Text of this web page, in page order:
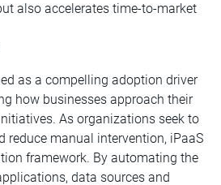
also accelerates time-to-market
as a compelling adoption driver
how businesses approach their
As organizations seek to
reduce manual intervention, iPaaS
framework. By automating the
data sources and